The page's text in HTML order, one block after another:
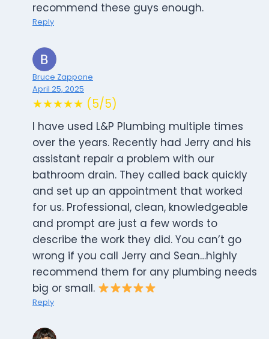
recommend these guys enough.
Reply
Bruce Zappone
April 25, 2025
★★★★★ (5/5)
I have used L&P Plumbing multiple times
over the years. Recently had Jerry and his
assistant repair a problem with our
bathroom drain. They called back quickly
and set up an appointment that worked
for us. Professional, clean, knowledgeable
and prompt are just a few words to
describe the work they did. You can’t go
wrong if you call Jerry and Sean…highly
recommend them for any plumbing needs
big or small.
Reply